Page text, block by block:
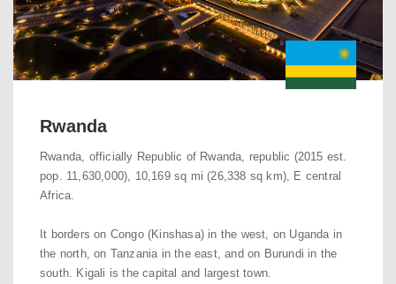
Rwanda
Rwanda, officially Republic of Rwanda, republic (2015 est.
pop. 11,630,000), 10,169 sq mi (26,338 sq km), E central
Africa.
It borders on Congo (Kinshasa) in the west, on Uganda in
the north, on Tanzania in the east, and on Burundi in the
south. Kigali is the capital and largest town.